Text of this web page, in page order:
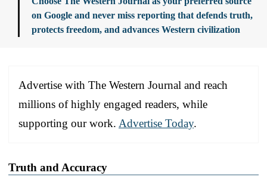
on Google and never miss reporting that defends truth,
protects freedom, and advances Western civilization
Advertise with The Western Journal and reach
millions of highly engaged readers, while
supporting our work. Advertise Today.
Truth and Accuracy